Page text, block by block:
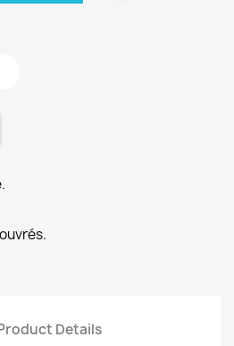
Details